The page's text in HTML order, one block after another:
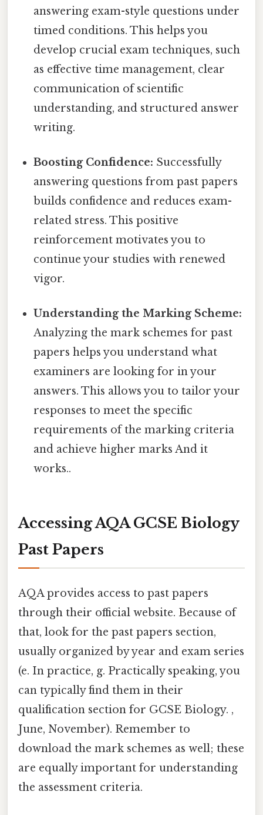
answering exam-style questions under
timed conditions. This helps you
develop crucial exam techniques, such
as effective time management, clear
communication of scientific
understanding, and structured answer
writing.
Boosting Confidence: Successfully
answering questions from past papers
builds confidence and reduces exam-
related stress. This positive
reinforcement motivates you to
continue your studies with renewed
vigor.
Understanding the Marking Scheme:
Analyzing the mark schemes for past
papers helps you understand what
examiners are looking for in your
answers. This allows you to tailor your
responses to meet the specific
requirements of the marking criteria
and achieve higher marks And it
works..
Accessing AQA GCSE Biology
Past Papers
AQA provides access to past papers
through their official website. Because of
that, look for the past papers section,
usually organized by year and exam series
(e. In practice, g. Practically speaking, you
can typically find them in their
qualification section for GCSE Biology. ,
June, November). Remember to
download the mark schemes as well; these
are equally important for understanding
the assessment criteria.